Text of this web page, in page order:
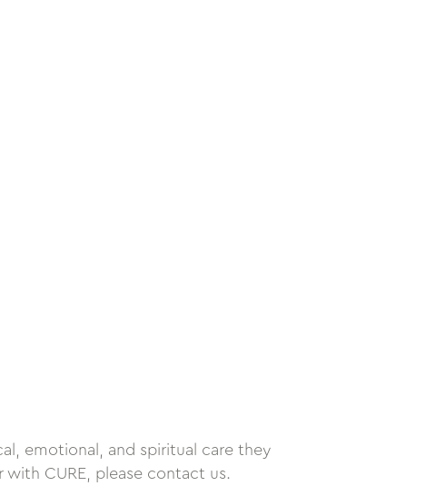
emotional, and spiritual care they
CURE, please contact us.